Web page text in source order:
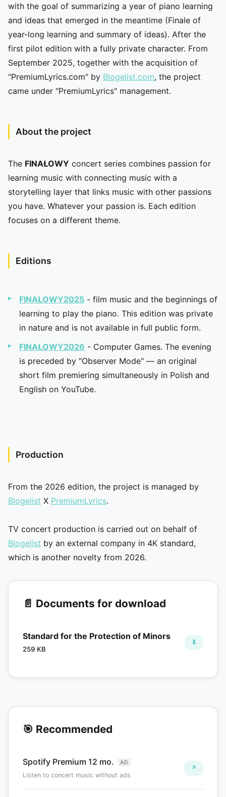
with the goal of summarizing a year of piano learning
and ideas that emerged in the meantime (Finale of
year-long learning and summary of ideas). After the
first pilot edition with a fully private character. From
September 2025, together with the acquisition of
"PremiumLyrics.com" by Blogelist.com, the project
came under "PremiumLyrics" management.
About the project
The FINAŁOWY concert series combines passion for
learning music with connecting music with a
storytelling layer that links music with other passions
you have. Whatever your passion is. Each edition
focuses on a different theme.
Editions
FINAŁOWY2025 - film music and the beginnings of
learning to play the piano. This edition was private
in nature and is not available in full public form.
FINAŁOWY2026 - Computer Games. The evening
is preceded by "Observer Mode" — an original
short film premiering simultaneously in Polish and
English on YouTube.
Production
From the 2026 edition, the project is managed by
Blogelist X PremiumLyrics.
TV concert production is carried out on behalf of
Blogelist by an external company in 4K standard,
which is another novelty from 2026.
📄 Documents for download
Standard for the Protection of Minors
259 KB
⬇
🎯 Recommended
Spotify Premium 12 mo. AD
Listen to concert music without ads
↗